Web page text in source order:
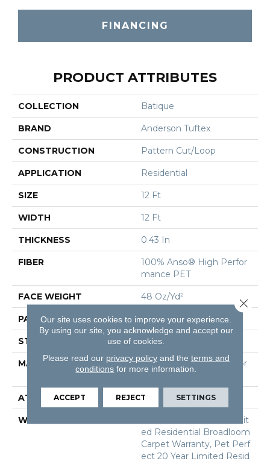
FINANCING
PRODUCT ATTRIBUTES
COLLECTION Batique
BRAND Anderson Tuftex
CONSTRUCTION Pattern Cut/Loop
APPLICATION Residential
SIZE 12 Ft
WIDTH 12 Ft
THICKNESS 0.43 In
FIBER
100% Anso® High Perfor
Mance PET
FACE WEIGHT 48 Oz/yd²
PATTERN REPEAT 18 In W X 27.5 In L
STYLE Pattern Cut/Loop
MATERIAL
100% Anso® High Perfor
Mance PET
ATTACHED PAD Polypropylene, Softbac
WARRANTY
Pet Perfect 20 Year Limit
Ed Residential Broadloom
Carpet Warranty, Pet Perf
Ect 20 Year Limited Resid
Our site uses cookies to improve your experience.
By using our site, you acknowledge and accept our
use of cookies.
Please read our privacy policyand the terms and
conditions for more information.
ACCEPT REJECT SETTINGS
Close